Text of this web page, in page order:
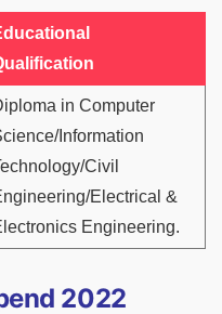
in Computer
Information
Civil
Electrical &
Engineering.
2022